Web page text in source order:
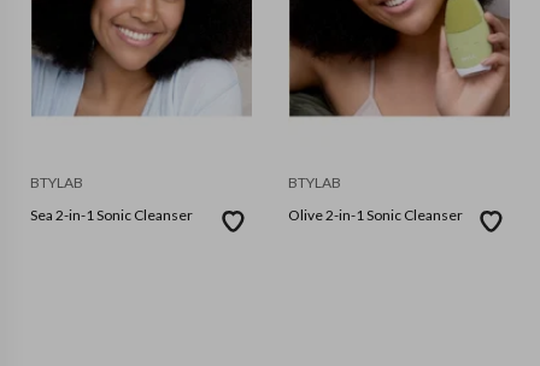
BTYLAB
Sea 2-in-1 Sonic Cleanser
BTYLAB
Olive 2-in-1 Sonic Cleanser